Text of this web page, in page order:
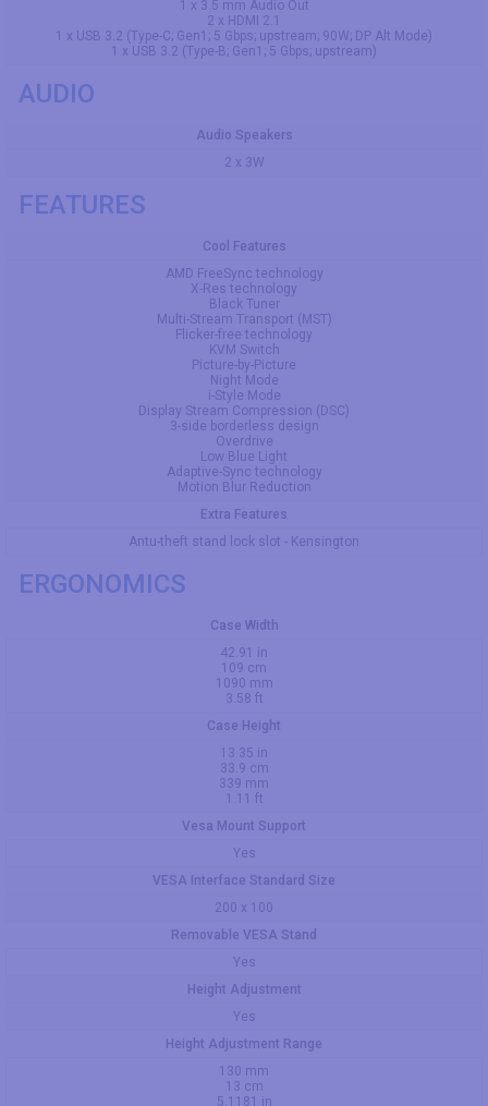
1 x 3.5 mm Audio Out
2 x HDMI 2.1
1 x USB 3.2 (Type-C; Gen1; 5 Gbps; upstream; 90W; DP Alt Mode)
1 x USB 3.2 (Type-B; Gen1; 5 Gbps; upstream)
AUDIO
Audio Speakers
2 x 3W
FEATURES
Cool Features
AMD FreeSync technology
X-Res technology
Black Tuner
Multi-Stream Transport (MST)
Flicker-free technology
KVM Switch
Picture-by-Picture
Night Mode
i-Style Mode
Display Stream Compression (DSC)
3-side borderless design
Overdrive
Low Blue Light
Adaptive-Sync technology
Motion Blur Reduction
Extra Features
Antu-theft stand lock slot - Kensington
ERGONOMICS
Case Width
42.91 in
109 cm
1090 mm
3.58 ft
Case Height
13.35 in
33.9 cm
339 mm
1.11 ft
Vesa Mount Support
Yes
VESA Interface Standard Size
200 x 100
Removable VESA Stand
Yes
Height Adjustment
Yes
Height Adjustment Range
130 mm
13 cm
5.1181 in